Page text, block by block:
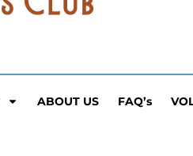
ABOUT US FAQ’s